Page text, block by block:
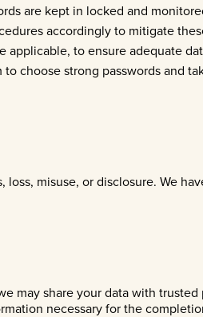
are kept in locked and
accordingly to mitigate
applicable, to ensure adequate
choose strong passwords and
misuse, or disclosure. We
may share your data with trusted
necessary for the